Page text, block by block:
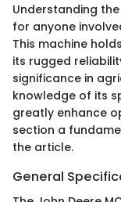
Understanding
for anyone
This machine
its rugged
significance in
knowledge of its
greatly enhance
section a
the article.
General